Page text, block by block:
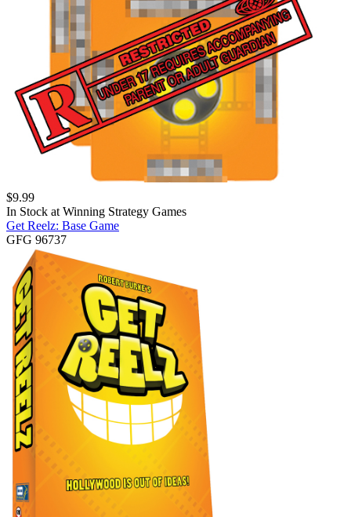
$9.99
In Stock at Winning Strategy Games
Get Reelz: Base Game
GFG 96737